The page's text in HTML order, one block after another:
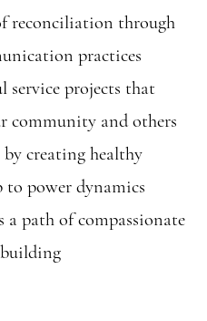
reconciliation through
practices
service projects that
community and others
creating healthy
power dynamics
a path of compassionate